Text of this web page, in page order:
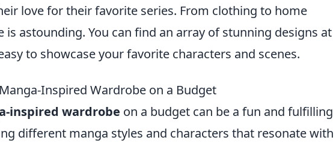
love for their favorite series. From clothing to home
is astounding. You can find an array of stunning designs at
to showcase your favorite characters and scenes.
Inspired Wardrobe on a Budget
inspired wardrobe on a budget can be a fun and fulfilling
different manga styles and characters that resonate with